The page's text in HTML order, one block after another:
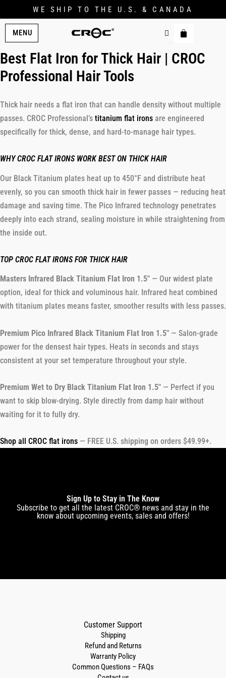
WE SHIP TO THE U.S. & CANADA
MENU
Best Flat Iron for Thick Hair | CROC
Professional Hair Tools
Thick hair needs a flat iron that can handle density without multiple
passes. CROC Professional’s titanium flat irons are engineered
specifically for thick, dense, and hard-to-manage hair types.
WHY CROC FLAT IRONS WORK BEST ON THICK HAIR
Our Black Titanium plates heat up to 450°F and distribute heat
evenly, so you can smooth thick hair in fewer passes — reducing heat
damage and saving time. The Pico Infrared technology penetrates
deeply into each strand, sealing moisture in while straightening from
the inside out.
TOP CROC FLAT IRONS FOR THICK HAIR
Masters Infrared Black Titanium Flat Iron 1.5″ — Our widest plate
option, ideal for thick and voluminous hair. Infrared heat combined
with titanium plates means faster, smoother results with less passes.
Premium Pico Infrared Black Titanium Flat Iron 1.5″ — Salon-grade
power for the densest hair types. Heats in seconds and stays
consistent at your set temperature throughout your style.
Premium Wet to Dry Black Titanium Flat Iron 1.5″ — Perfect if you
want to skip blow-drying. Style directly from damp hair without
waiting for it to fully dry.
Shop all CROC flat irons — FREE U.S. shipping on orders $49.99+.
Sign Up to Stay in The Know
Subscribe to get all the latest CROC® news and stay in the
know about upcoming events, sales and offers!
Customer Support
Shipping
Refund and Returns
Warranty Policy
Common Questions – FAQs